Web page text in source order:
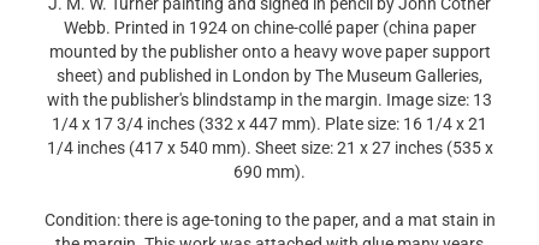
Webb. Printed in 1924 on chine-collé paper (china paper
mounted by the publisher onto a heavy wove paper support
sheet) and published in London by The Museum Galleries,
with the publisher's blindstamp in the margin. Image size: 13
1/4 x 17 3/4 inches (332 x 447 mm). Plate size: 16 1/4 x 21
1/4 inches (417 x 540 mm). Sheet size: 21 x 27 inches (535 x
690 mm).
the margin. This work was attached with glue many years